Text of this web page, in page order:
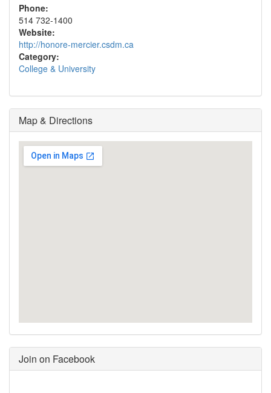
Phone:
514 732-1400
Website:
http://honore-mercier.csdm.ca
Category:
College & University
Map & Directions
Join on Facebook